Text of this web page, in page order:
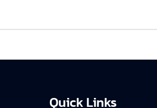
Quick Links